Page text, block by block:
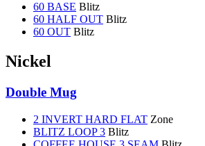
60 BASE Blitz
60 HALF OUT Blitz
60 OUT Blitz
Nickel
Double Mug
2 INVERT HARD FLAT Zone
BLITZ LOOP 3 Blitz